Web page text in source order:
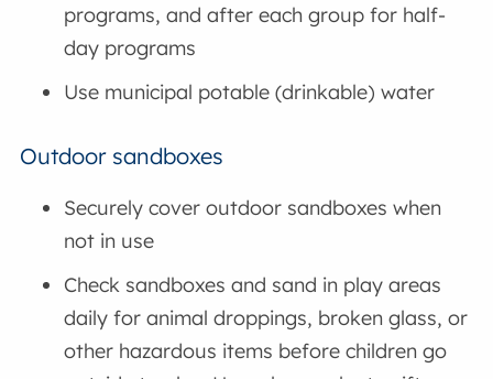
programs, and after each group for half-
day programs
Use municipal potable (drinkable) water
Outdoor sandboxes
Securely cover outdoor sandboxes when
not in use
Check sandboxes and sand in play areas
daily for animal droppings, broken glass, or
other hazardous items before children go